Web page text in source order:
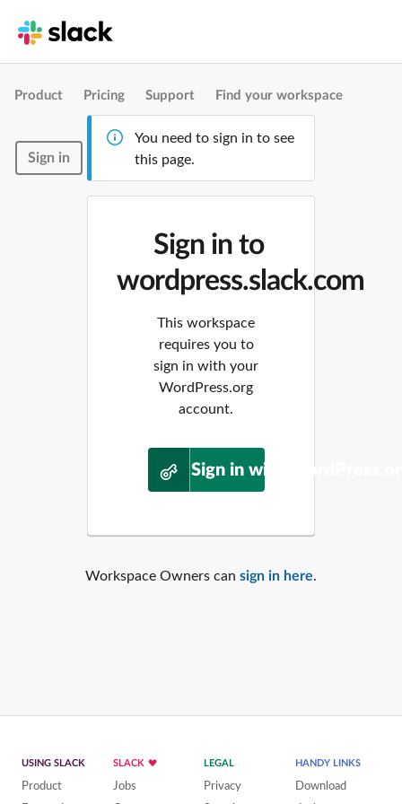
Product Pricing Support Find your workspace
Sign in
You need to sign in to see
this page.
Sign in to
wordpress.slack.com
This workspace
requires you to
sign in with your
WordPress.org
account.
Sign in with
Workspace Owners can sign in here.
USING SLACK
Product
SLACK
Jobs
LEGAL
Privacy
HANDY LINKS
Download